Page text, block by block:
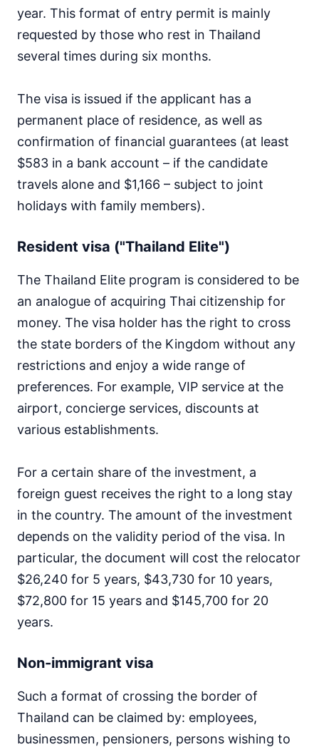
year. This format of entry permit is mainly
requested by those who rest in Thailand
several times during six months.
The visa is issued if the applicant has a
permanent place of residence, as well as
confirmation of financial guarantees (at least
$583 in a bank account – if the candidate
travels alone and $1,166 – subject to joint
holidays with family members).
Resident visa ("Thailand Elite")
The Thailand Elite program is considered to be
an analogue of acquiring Thai citizenship for
money. The visa holder has the right to cross
the state borders of the Kingdom without any
restrictions and enjoy a wide range of
preferences. For example, VIP service at the
airport, concierge services, discounts at
various establishments.
For a certain share of the investment, a
foreign guest receives the right to a long stay
in the country. The amount of the investment
depends on the validity period of the visa. In
particular, the document will cost the relocator
$26,240 for 5 years, $43,730 for 10 years,
$72,800 for 15 years and $145,700 for 20
years.
Non-immigrant visa
Such a format of crossing the border of
Thailand can be claimed by: employees,
businessmen, pensioners, persons wishing to